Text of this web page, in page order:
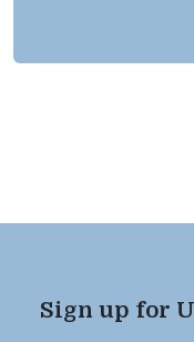
Sign up for